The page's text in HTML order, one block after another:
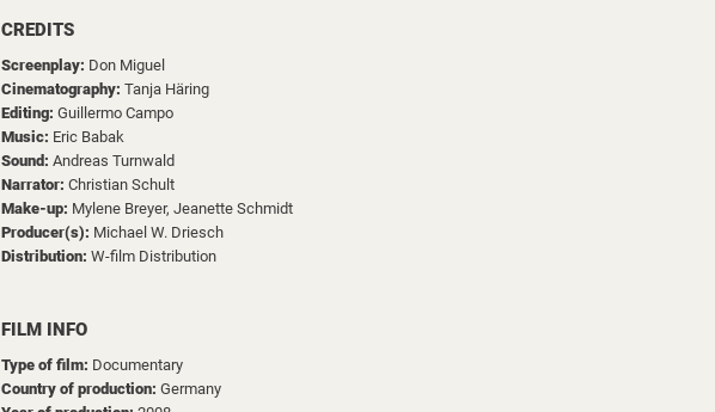
CREDITS
Screenplay: Don Miguel
Cinematography: Tanja Häring
Editing: Guillermo Campo
Music: Eric Babak
Sound: Andreas Turnwald
Narrator: Christian Schult
Make-up: Mylene Breyer, Jeanette Schmidt
Producer(s): Michael W. Driesch
Distribution: W-film Distribution
FILM INFO
Type of film: Documentary
Country of production: Germany